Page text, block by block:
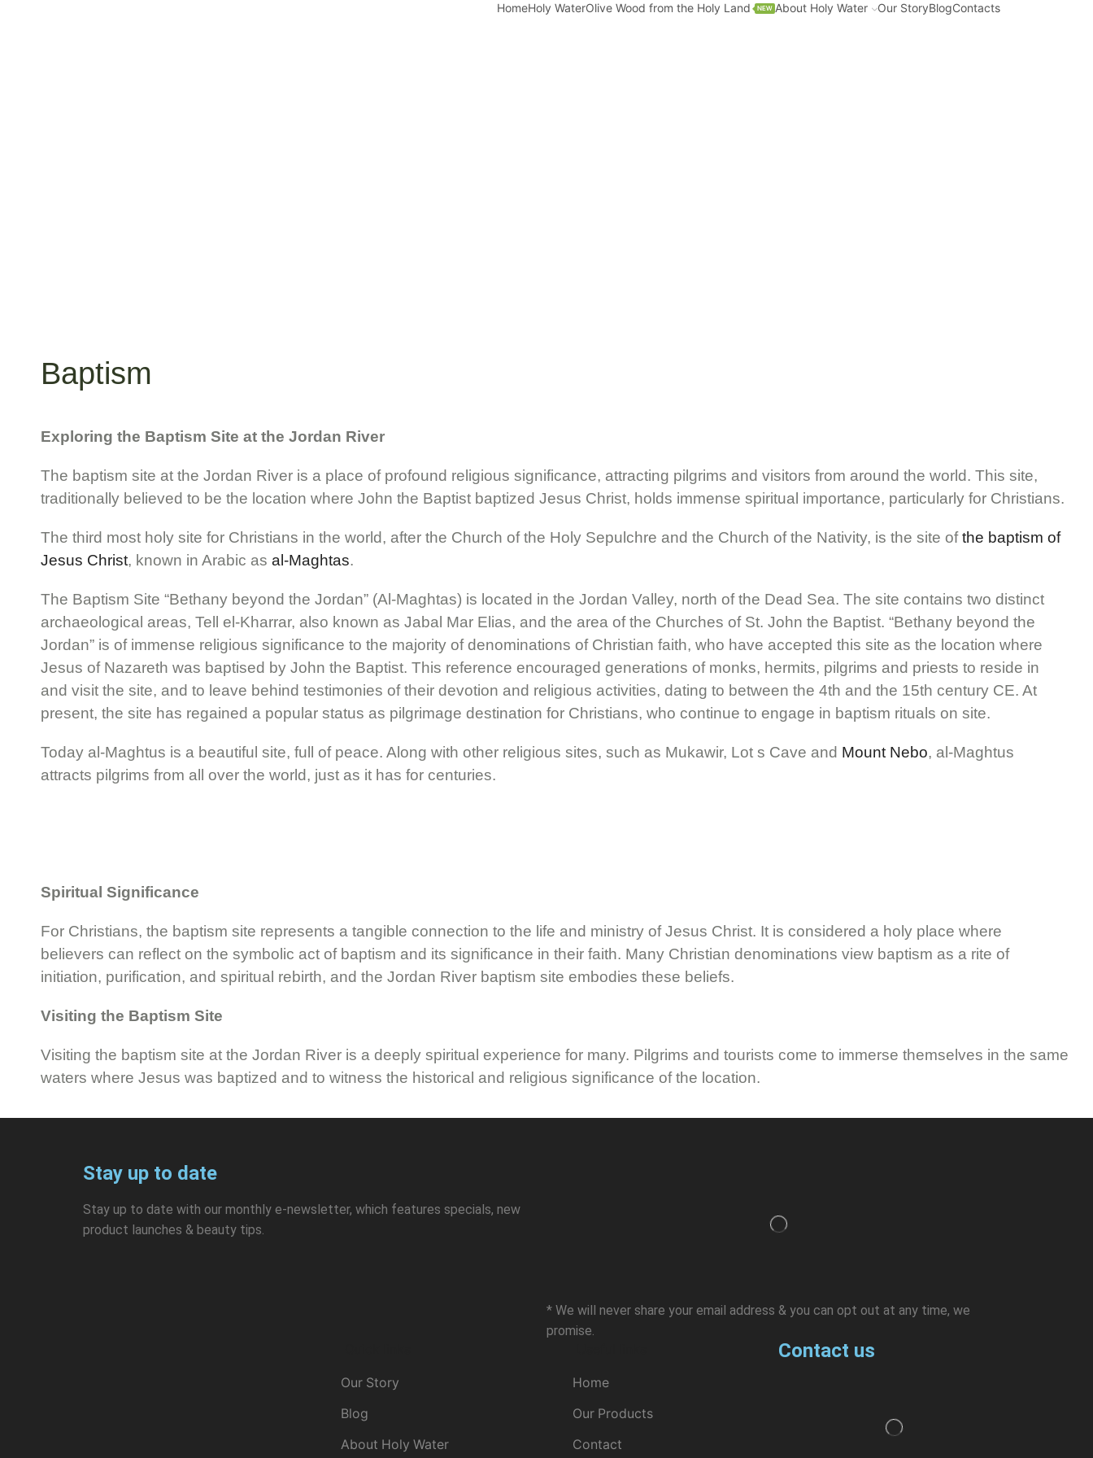
HomeHoly WaterOlive Wood from the Holy Land NEW About Holy Water Our StoryBlogContacts
Baptism
Exploring the Baptism Site at the Jordan River
The baptism site at the Jordan River is a place of profound religious significance, attracting pilgrims and visitors from around the world. This site,
traditionally believed to be the location where John the Baptist baptized Jesus Christ, holds immense spiritual importance, particularly for Christians.
The third most holy site for Christians in the world, after the Church of the Holy Sepulchre and the Church of the Nativity, is the site ofthe baptism of
Jesus Christ, known in Arabic as al-Maghtas.
The Baptism Site “Bethany beyond the Jordan” (Al-Maghtas) is located in the Jordan Valley, north of the Dead Sea. The site contains two distinct
archaeological areas, Tell el-Kharrar, also known as Jabal Mar Elias, and the area of the Churches of St. John the Baptist. “Bethany beyond the
Jordan” is of immense religious significance to the majority of denominations of Christian faith, who have accepted this site as the location where
Jesus of Nazareth was baptised by John the Baptist. This reference encouraged generations of monks, hermits, pilgrims and priests to reside in
and visit the site, and to leave behind testimonies of their devotion and religious activities, dating to between the 4th and the 15th century CE. At
present, the site has regained a popular status as pilgrimage destination for Christians, who continue to engage in baptism rituals on site.
Today al-Maghtus is a beautiful site, full of peace. Along with other religious sites, such as Mukawir, Lot s Cave and Mount Nebo, al-Maghtus
attracts pilgrims from all over the world, just as it has for centuries.
Spiritual Significance
For Christians, the baptism site represents a tangible connection to the life and ministry of Jesus Christ. It is considered a holy place where
believers can reflect on the symbolic act of baptism and its significance in their faith. Many Christian denominations view baptism as a rite of
initiation, purification, and spiritual rebirth, and the Jordan River baptism site embodies these beliefs.
Visiting the Baptism Site
Visiting the baptism site at the Jordan River is a deeply spiritual experience for many. Pilgrims and tourists come to immerse themselves in the same
waters where Jesus was baptized and to witness the historical and religious significance of the location.
Stay up to date
Stay up to date with our monthly e-newsletter, which features specials, new
product launches & beauty tips.
* We will never share your email address & you can opt out at any time, we
promise.
Our Story
Blog
About Holy Water
Home
Our Products
Contact
Contact us